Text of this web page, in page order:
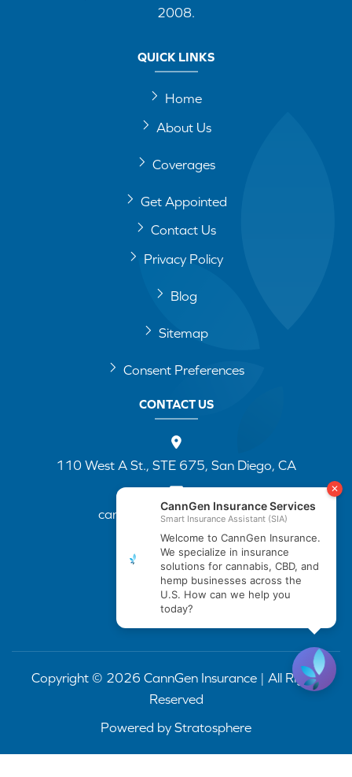
2008.
QUICK LINKS
Home
About Us
Coverages
Get Appointed
Contact Us
Privacy Policy
Blog
Sitemap
Consent Preferences
CONTACT US
110 West A St., STE 675, San Diego, CA
cannapp@canngenins.com
(888) 751-3141
Copyright © 2026 CannGen Insurance | All Rights
Reserved
Powered by Stratosphere